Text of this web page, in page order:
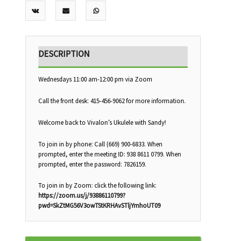
DESCRIPTION
Wednesdays 11:00 am-12:00 pm via Zoom
Call the front desk: 415-456-9062 for more information.
Welcome back to Vivalon’s Ukulele with Sandy!
To join in by phone: Call (669) 900-6833. When
prompted, enter the meeting ID: 938 8611 0799. When
prompted, enter the password: 7826159.
To join in by Zoom: click the following link:
https://zoom.us/j/93886110799?
pwd=SkZtMG56V3owTStKRHAvSTljYmhoUT09